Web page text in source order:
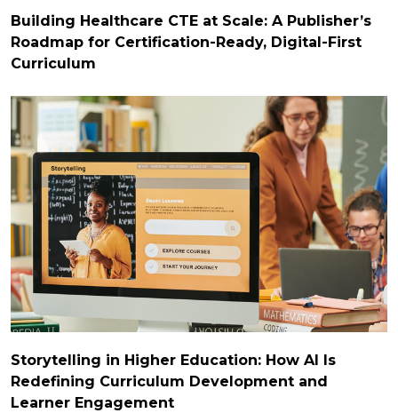
Building Healthcare CTE at Scale: A Publisher’s
Roadmap for Certification-Ready, Digital-First
Curriculum
Storytelling in Higher Education: How AI Is
Redefining Curriculum Development and
Learner Engagement